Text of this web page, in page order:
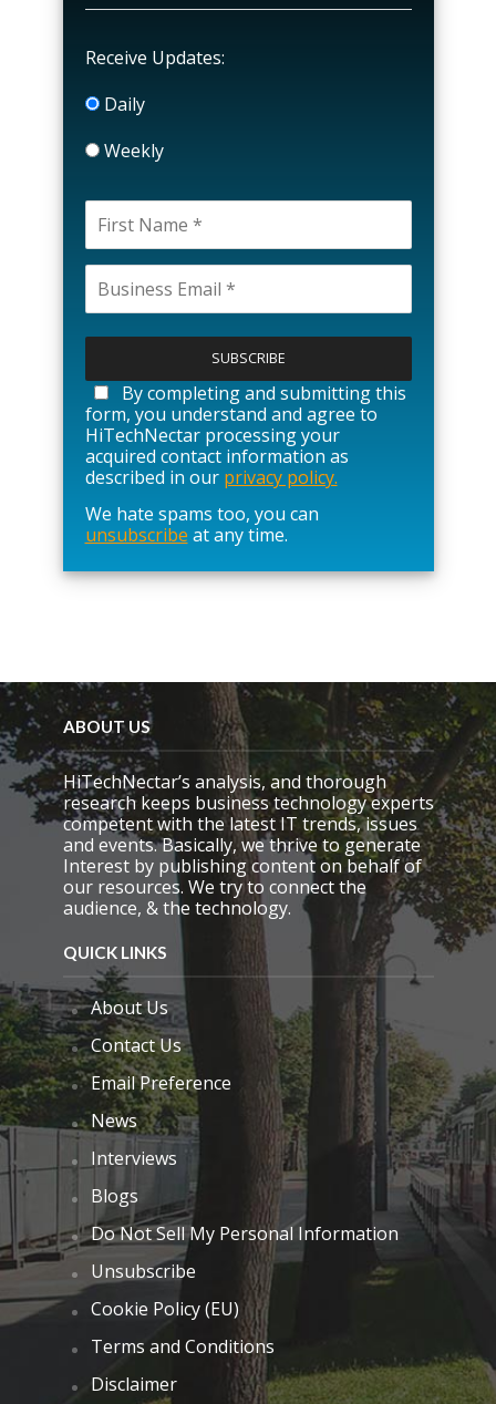
Receive Updates:
Daily
Weekly
l
a
s
e
l
e
v
e
h
e
l
d
e
m
p
t
y
.
By completing and submitting this
form, you understand and agree to
HiTechNectar processing your
acquired contact information as
described in our privacy policy.
We hate spams too, you can
unsubscribe at any time.
ABOUT US
HiTechNectar’s analysis, and thorough
research keeps business technology experts
competent with the latest IT trends, issues
and events. Basically, we thrive to generate
Interest by publishing content on behalf of
our resources. We try to connect the
audience, & the technology.
QUICK LINKS
About Us
Contact Us
Email Preference
News
Interviews
Blogs
Do Not Sell My Personal Information
Unsubscribe
Cookie Policy (EU)
Terms and Conditions
Disclaimer